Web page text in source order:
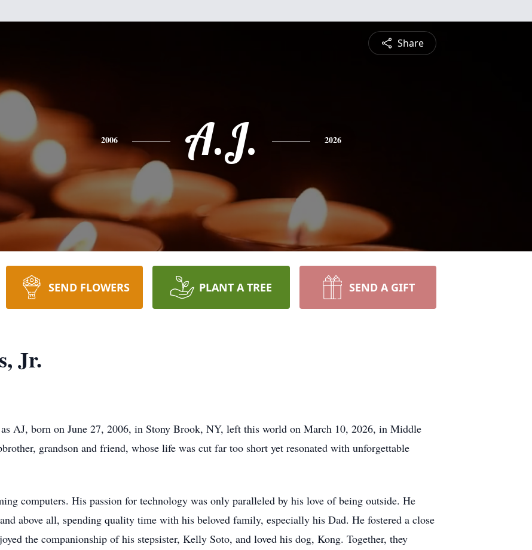
Share
2006 A.J. 2026
SEND FLOWERS PLANT A TREE SEND A GIFT
Jr.
AJ, born on June 27, 2006, in Stony Brook, NY, left this world on March 10, 2026, in Middle
grandson and friend, whose life was cut far too short yet resonated with unforgettable
computers. His passion for technology was only paralleled by his love of being outside. He
above all, spending quality time with his beloved family, especially his Dad. He fostered a close
the companionship of his stepsister, Kelly Soto, and loved his dog, Kong. Together, they